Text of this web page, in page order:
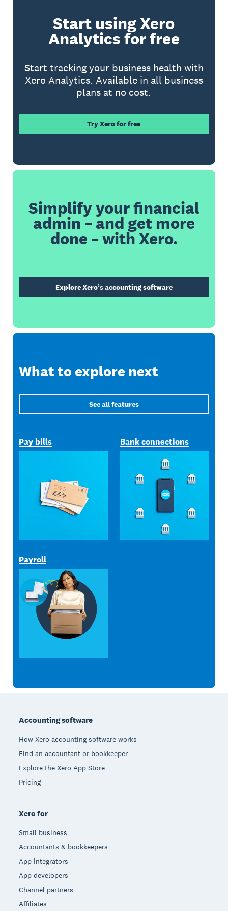
Start using Xero
Analytics for free
Start tracking your business health with
Xero Analytics. Available in all business
plans at no cost.
Try Xero for free
Simplify your financial
admin – and get more
done – with Xero.
Explore Xero’s accounting software
What to explore next
See all features
Pay bills Bank connections
Payroll
Accounting software
How Xero accounting software works
Find an accountant or bookkeeper
Explore the Xero App Store
Pricing
Xero for
Small business
Accountants & bookkeepers
App integrators
App developers
Channel partners
Affiliates